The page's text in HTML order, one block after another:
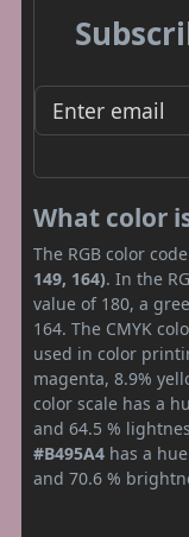
What color
The RGB color
149, 164). In the
value of 180, a
164. The CMYK
used in color
magenta, 8.9%
color scale has a
and 64.5 %
#B495A4 has a
and 70.6 %